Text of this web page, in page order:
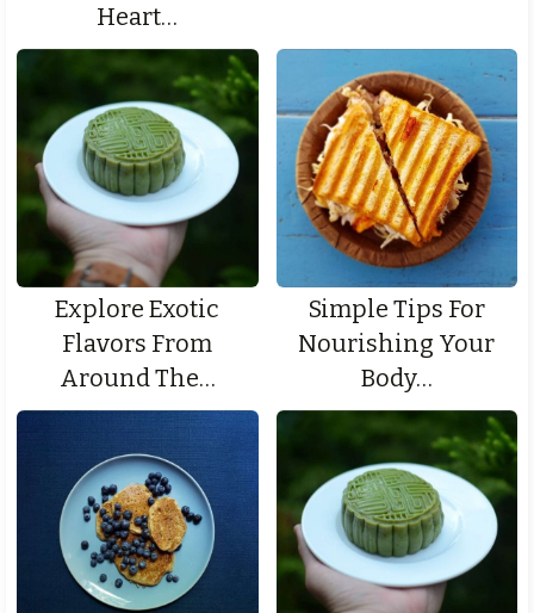
Heart…
Explore Exotic
Flavors From
Around The…
Simple Tips For
Nourishing Your
Body…